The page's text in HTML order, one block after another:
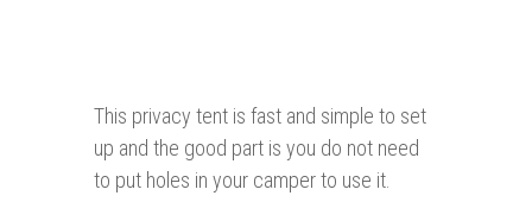
This privacy tent is fast and simple to set
up and the good part is you do not need
to put holes in your camper to use it.